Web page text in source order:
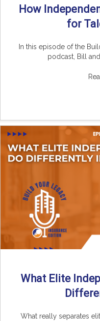
How
for
In this episode of the
podcast, Bill
What Elite
What really separates